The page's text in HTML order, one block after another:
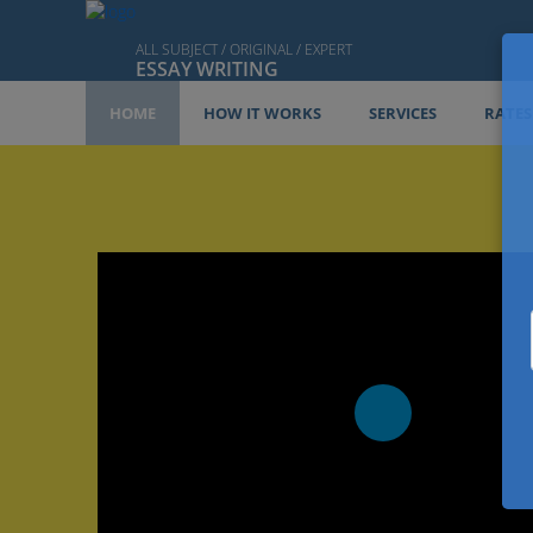
ALL SUBJECT / ORIGINAL / EXPERT
ESSAY WRITING
HOME HOW IT WORKS SERVICES RATES
Play